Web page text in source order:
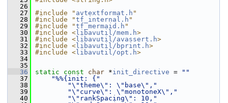
   26
   27
#include " avtextformat.h "
   28
#include "tf_internal.h "
   29
#include "tf_mermaid.h "
   30
#include < libavutil/mem.h>
   31
#include < libavutil/avassert.h>
   32
#include < libavutil/bprint.h>
   33
#include < libavutil/opt.h>
   34
   35
   36
static const char *init_directive =
""
   37
"%%{init: {"
   38
"\"theme\": \"base\","
   39
"\"curve\": \"monotoneX\","
   40
"\"rankSpacing\": 10,"